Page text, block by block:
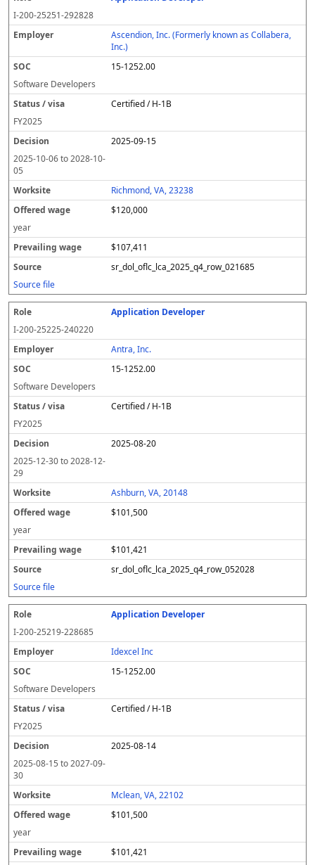
o
l
e
m
pl
o
er
O
C
t
a
s
v
i
s
e
c
i
n
k
e
r
e
d
w
g
e
e
v
il
i
g
w
g
e
u
r
e
I-200-25251-292828
Ascendion, Inc. (Formerly known as Collabera,
Inc.)
15-1252.00
Software Developers
Certified / H-1B
FY2025
2025-09-15
2025-10-06to2028-10-
05
Richmond, VA, 23238
$120,000
year
$107,411
sr_dol_oflc_lca_2025_q4_row_021685
Source file
Application Developer
I-200-25225-240220
Antra, Inc.
15-1252.00
Software Developers
Certified / H-1B
FY2025
2025-08-20
2025-12-30to2028-12-
29
Ashburn, VA, 20148
$101,500
year
$101,421
sr_dol_oflc_lca_2025_q4_row_052028
Source file
Application Developer
I-200-25219-228685
Idexcel Inc
15-1252.00
Software Developers
Certified / H-1B
FY2025
2025-08-14
2025-08-15 to2027-09-
30
Mclean, VA, 22102
$101,500
year
$101,421